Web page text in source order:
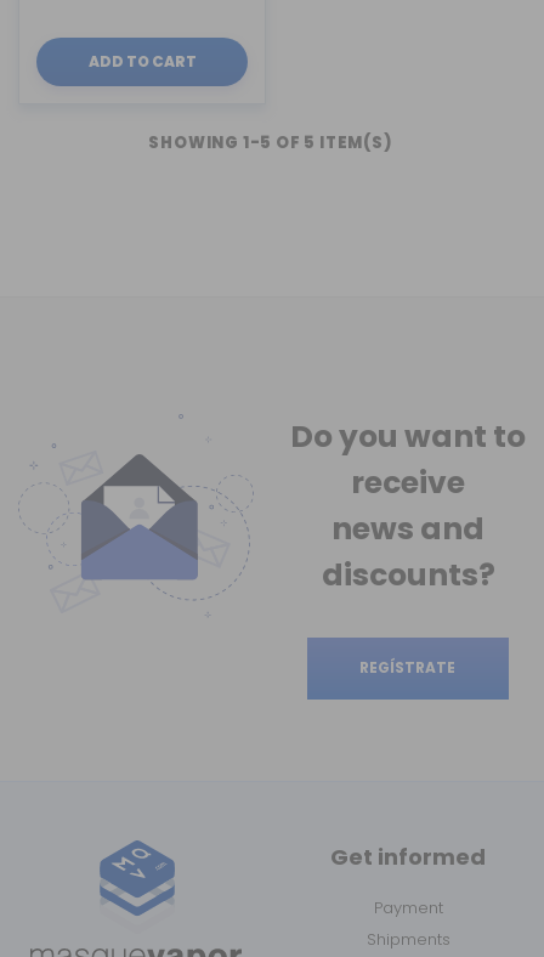
ADD TO CART
SHOWING 1-5 OF 5 ITEM(S)
Do you want to
receive
news and
discounts?
REGÍSTRATE
Get informed
Payment
Shipments